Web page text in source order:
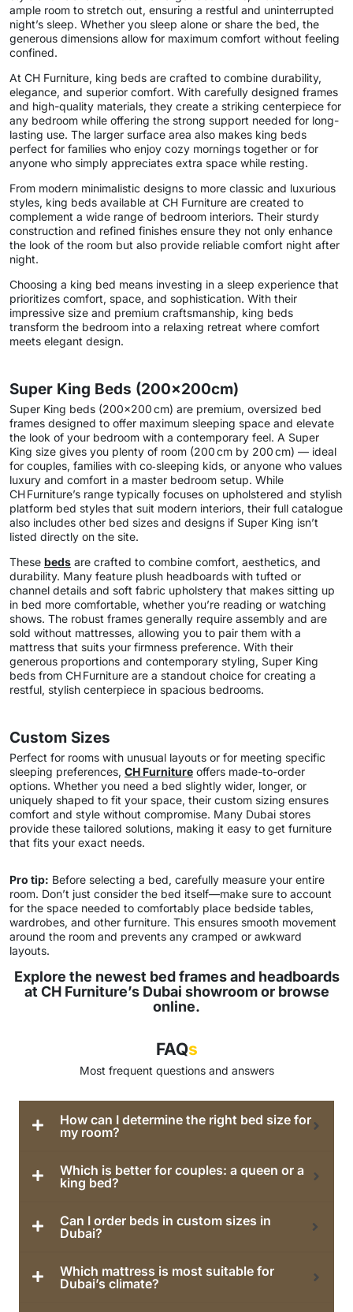
ample room to stretch out, ensuring a restful and uninterrupted
night’s sleep. Whether you sleep alone or share the bed, the
generous dimensions allow for maximum comfort without feeling
confined.
At CH Furniture, king beds are crafted to combine durability,
elegance, and superior comfort. With carefully designed frames
and high-quality materials, they create a striking centerpiece for
any bedroom while offering the strong support needed for long-
lasting use. The larger surface area also makes king beds
perfect for families who enjoy cozy mornings together or for
anyone who simply appreciates extra space while resting.
From modern minimalistic designs to more classic and luxurious
styles, king beds available at CH Furniture are created to
complement a wide range of bedroom interiors. Their sturdy
construction and refined finishes ensure they not only enhance
the look of the room but also provide reliable comfort night after
night.
Choosing a king bed means investing in a sleep experience that
prioritizes comfort, space, and sophistication. With their
impressive size and premium craftsmanship, king beds
transform the bedroom into a relaxing retreat where comfort
meets elegant design.
Super King Beds (200x200cm)
Super King beds (200×200 cm) are premium, oversized bed
frames designed to offer maximum sleeping space and elevate
the look of your bedroom with a contemporary feel. A Super
King size gives you plenty of room (200 cm by 200 cm) — ideal
for couples, families with co‑sleeping kids, or anyone who values
luxury and comfort in a master bedroom setup. While
CH Furniture’s range typically focuses on upholstered and stylish
platform bed styles that suit modern interiors, their full catalogue
also includes other bed sizes and designs if Super King isn’t
listed directly on the site.
These beds are crafted to combine comfort, aesthetics, and
durability. Many feature plush headboards with tufted or
channel details and soft fabric upholstery that makes sitting up
in bed more comfortable, whether you’re reading or watching
shows. The robust frames generally require assembly and are
sold without mattresses, allowing you to pair them with a
mattress that suits your firmness preference. With their
generous proportions and contemporary styling, Super King
beds from CH Furniture are a standout choice for creating a
restful, stylish centerpiece in spacious bedrooms.
Custom Sizes
Perfect for rooms with unusual layouts or for meeting specific
sleeping preferences, CH Furniture offers made-to-order
options. Whether you need a bed slightly wider, longer, or
uniquely shaped to fit your space, their custom sizing ensures
comfort and style without compromise. Many Dubai stores
provide these tailored solutions, making it easy to get furniture
that fits your exact needs.
Pro tip: Before selecting a bed, carefully measure your entire
room. Don’t just consider the bed itself—make sure to account
for the space needed to comfortably place bedside tables,
wardrobes, and other furniture. This ensures smooth movement
around the room and prevents any cramped or awkward
layouts.
Explore the newest bed frames and headboards
at CH Furniture’s Dubai showroom or browse
online.
FAQs
Most frequent questions and answers
How can I determine the right bed size for
my room?
Which is better for couples: a queen or a
king bed?
Can I order beds in custom sizes in
Dubai?
Which mattress is most suitable for
Dubai’s climate?